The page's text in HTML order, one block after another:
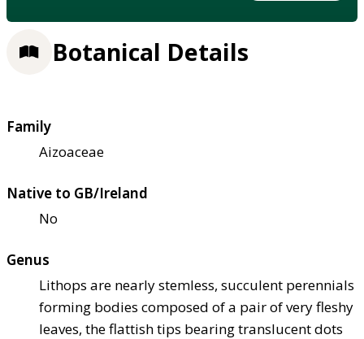
Botanical Details
Family
Aizoaceae
Native to GB/Ireland
No
Genus
Lithops are nearly stemless, succulent perennials
forming bodies composed of a pair of very fleshy
leaves, the flattish tips bearing translucent dots